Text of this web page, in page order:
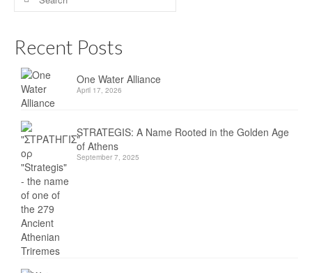
Recent Posts
One Water Alliance
April 17, 2026
STRATEGIS: A Name Rooted in the Golden Age
of Athens
September 7, 2025